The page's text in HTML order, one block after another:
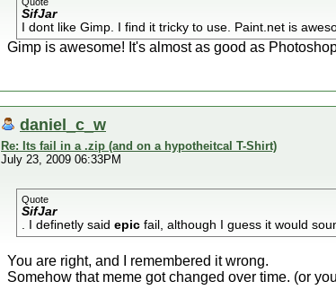
SifJar
I dont like Gimp. I find it tricky to use. Paint.net is
Gimp is awesome! It's almost as good as
daniel_c_w
Re: Its fail in a .zip (and on a hypotheitcal T-Shirt)
July 23, 2009 06:33PM
Quote
SifJar
. I definetly said epic fail, although I guess it would
You are right, and I remembered it wrong.
Somehow that meme got changed over time. (or